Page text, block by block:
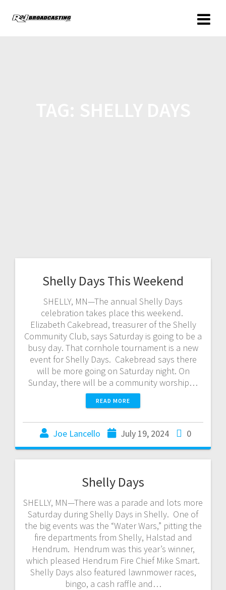
Shelly Days This Weekend
SHELLY, MN—The annual Shelly Days
celebration takes place this weekend.
Elizabeth Cakebread, treasurer of the Shelly
Community Club, says Saturday is going to be a
busy day. That cornhole tournament is a new
event for Shelly Days. Cakebread says there
will be more going on Saturday night. On
Sunday, there will be a community worship…
READ MORE
Joe Lancello July 19, 2024 0
Shelly Days
SHELLY, MN—There was a parade and lots more
Saturday during Shelly Days in Shelly. One of
the big events was the “Water Wars,” pitting the
fire departments from Shelly, Halstad and
Hendrum. Hendrum was this year’s winner,
which pleased Hendrum Fire Chief Mike Smart.
Shelly Days also featured lawnmower races,
bingo, a cash raffle and…